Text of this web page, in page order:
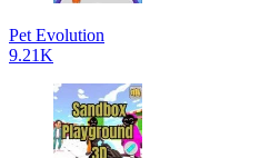
Pet Evolution
9.21K